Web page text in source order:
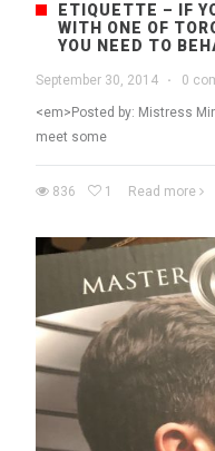
ETIQUETTE – IF
WITH ONE OF
YOU NEED TO
September 30, 2014 · 0
<em>Posted by: Mistress
meet some
836 1 Read more